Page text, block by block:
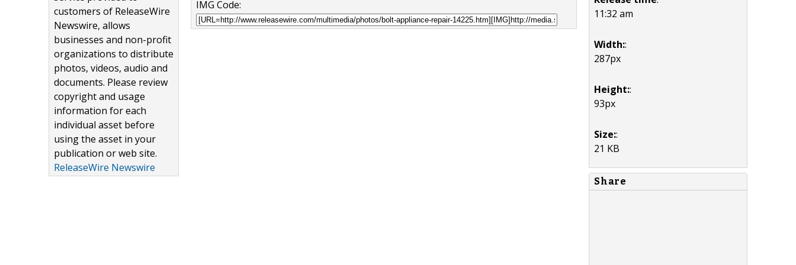
customers of ReleaseWire
Newswire, allows
businesses and non-profit
organizations to distribute
photos, videos, audio and
documents. Please review
copyright and usage
information for each
individual asset before
using the asset in your
publication or web site.
ReleaseWire Newswire
IMG Code:
11:32 am
Width::
287px
Height::
93px
Size::
21 KB
Share